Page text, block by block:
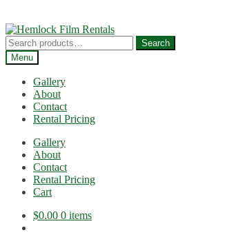
Skip
to
navigation
Skip
to
content
Search
for:
Search
Menu
Gallery
About
Contact
Rental Pricing
Gallery
About
Contact
Rental Pricing
Cart
$0.00 0 items